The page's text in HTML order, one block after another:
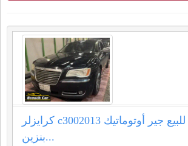
كرايزلر c3002013 مستعملة للبيع جير أوتوماتيك
بنزين...